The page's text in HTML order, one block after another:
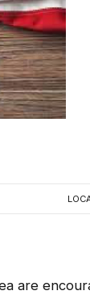
are